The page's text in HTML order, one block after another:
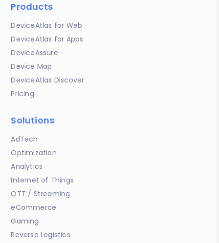
Products
DeviceAtlas for Web
DeviceAtlas for Apps
DeviceAssure
Device Map
DeviceAtlas Discover
Pricing
Solutions
AdTech
Optimization
Analytics
Internet of Things
OTT / Streaming
eCommerce
Gaming
Reverse Logistics